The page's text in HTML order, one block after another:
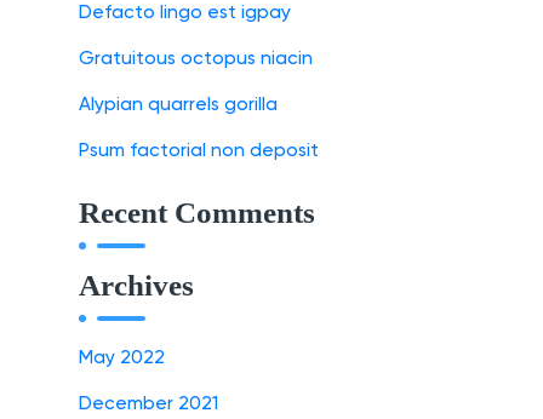
Defacto lingo est igpay
Gratuitous octopus niacin
Alypian quarrels gorilla
Psum factorial non deposit
Recent Comments
Archives
May 2022
December 2021